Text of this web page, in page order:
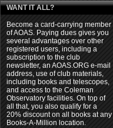
WANT IT ALL?
Become a card-carrying member
of AOAS. Paying dues gives you
several advantages over other
registered users, including a
subscription to the club
newsletter, an AOAS.ORG e-mail
address, use of club materials,
including books and telescopes,
and access to the Coleman
Observatory facilities. On top of
all that, you also qualify for a
20% discount on all books at any
Books-A-Million location.